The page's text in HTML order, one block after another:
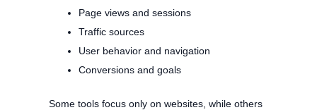
Page views and sessions
Traffic sources
User behavior and navigation
Conversions and goals
Some tools focus only on websites, while others